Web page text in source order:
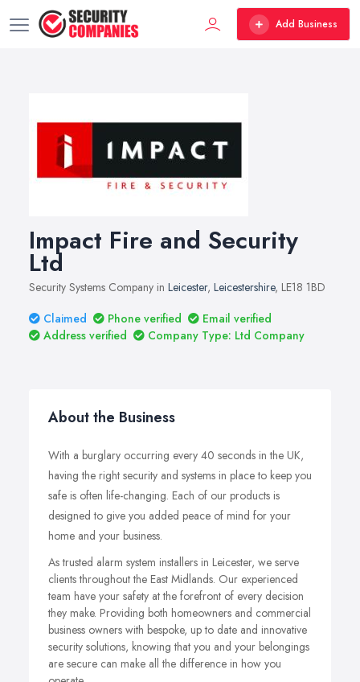
Add Business
Impact Fire and Security
Ltd
Security Systems Company in Leicester, Leicestershire, LE18 1BD
Claimed
Phone verified
Email verified
Address verified
Company Type: Ltd Company
About the Business
With a burglary occurring every 40 seconds in the UK,
having the right security and systems in place to keep you
safe is often life-changing. Each of our products is
designed to give you added peace of mind for your
home and your business.
As trusted alarm system installers in Leicester, we serve
clients throughout the East Midlands. Our experienced
team have your safety at the forefront of every decision
they make. Providing both homeowners and commercial
business owners with bespoke, up to date and innovative
security solutions, knowing that you and your belongings
are secure can make all the difference in how you